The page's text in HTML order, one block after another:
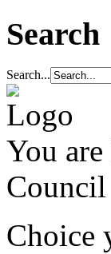
Search
Search...
You are
Choice